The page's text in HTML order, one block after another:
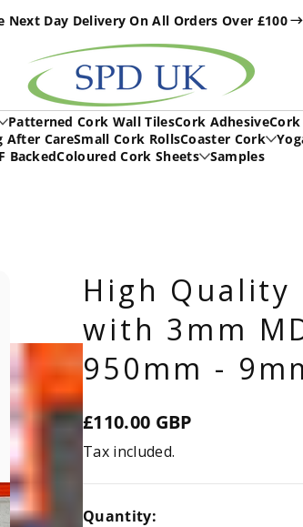
Next Day Delivery On All Orders Over £100
Patterned Cork Wall TilesCork Adhesive
After CareSmall Cork RollsCoaster Cork
BackedColoured Cork Sheets Samples
High Quality
with 3mm
950mm -
Regular
price
£110.00 GBP
Tax included.
Quantity: